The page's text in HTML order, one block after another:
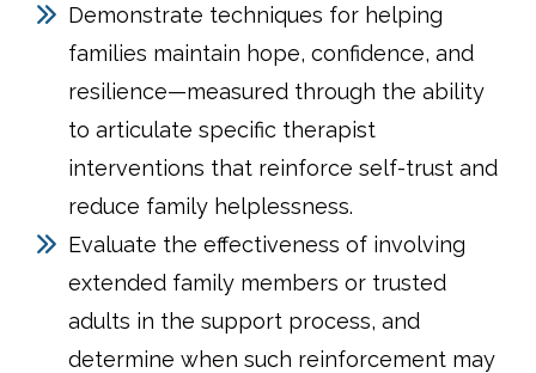
Demonstrate techniques for helping
families maintain hope, confidence, and
resilience—measured through the ability
to articulate specific therapist
interventions that reinforce self-trust and
reduce family helplessness.
Evaluate the effectiveness of involving
extended family members or trusted
adults in the support process, and
determine when such reinforcement may